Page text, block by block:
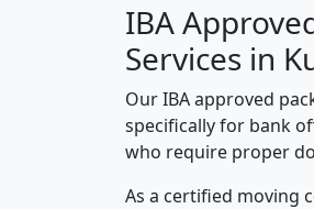
IBA
Services in
Our IBA approved
specifically for bank
who require proper
As a certified moving